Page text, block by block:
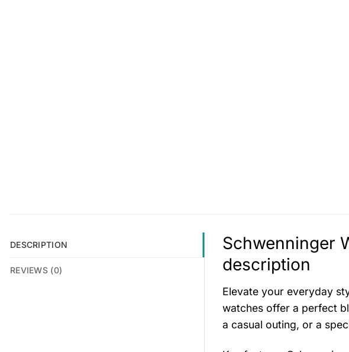
DESCRIPTION
REVIEWS (0)
Schwenninger
description
Elevate your everyday
watches offer a perfect
a casual outing, or a